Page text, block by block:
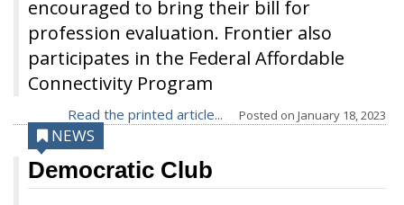
encouraged to bring their bill for
profession evaluation. Frontier also
participates in the Federal Affordable
Connectivity Program
Read the printed article... Posted on January 18, 2023
Democratic Club
NEWS